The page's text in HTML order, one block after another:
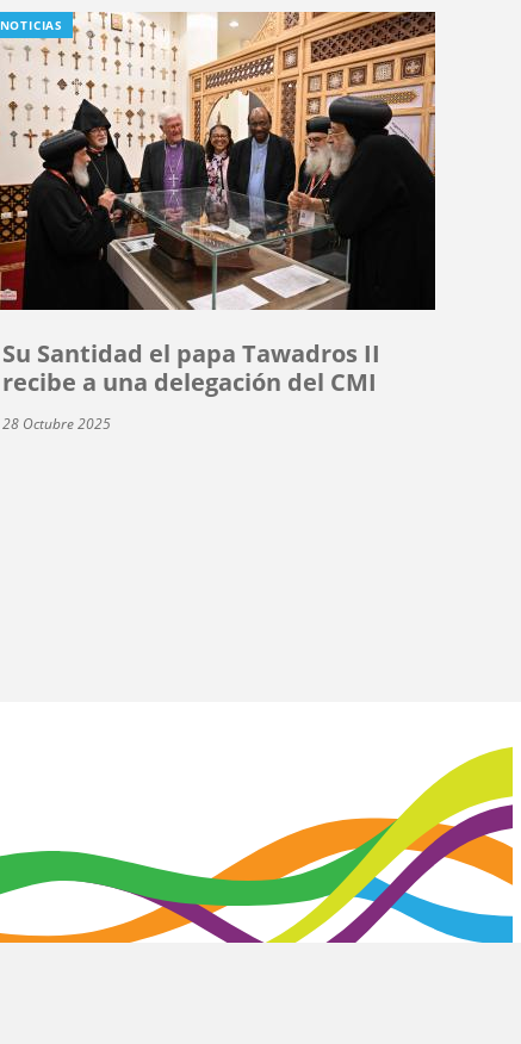
NOTICIAS
Su Santidad el papa Tawadros II
recibe a una delegación del CMI
28 Octubre 2025